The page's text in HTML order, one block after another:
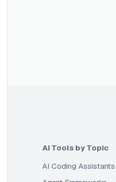
AI Tools by Topic
AI Coding Assistants